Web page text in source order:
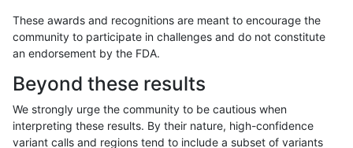
raldana-dualsentieon INDEL *
mlin-fermikit INDEL *
These awards and recognitions are meant to encourage the
community to participate in challenges and do not constitute
an endorsement by the FDA.
Beyond these results
We strongly urge the community to be cautious when
interpreting these results. By their nature, high-confidence
variant calls and regions tend to include a subset of variants